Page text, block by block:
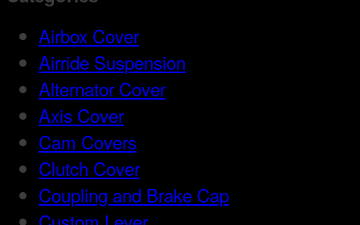
Airbox Cover
Airride Suspension
Alternator Cover
Axis Cover
Cam Covers
Clutch Cover
Coupling and Brake Cap